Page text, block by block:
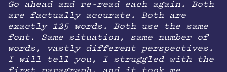
Go ahead and re-read each again. Both
are factually accurate. Both are
exactly 125 words. Both use the same
font. Same situation, same number of
words, vastly different perspectives.
I will tell you, I struggled with the